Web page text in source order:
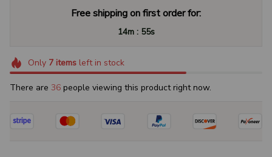
Free shipping on first order for:
14m : 54s
Only 7itemsleft in stock
There are 37 people viewing this product right now.